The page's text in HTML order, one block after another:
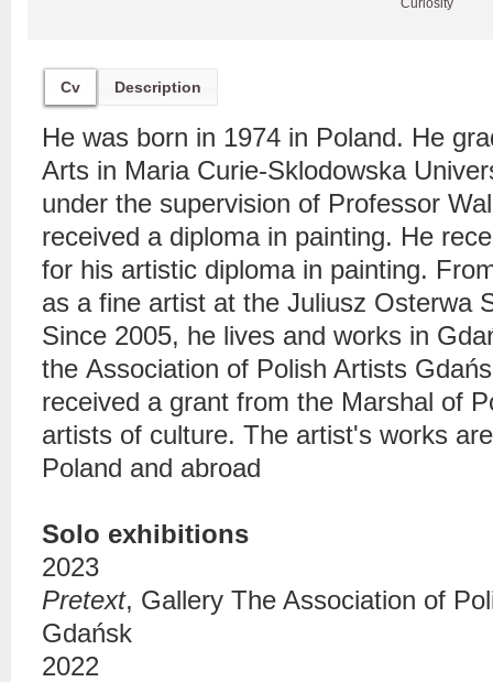
Curiosity
Cv Description
He was born in 1974 in Poland. He
Arts in Maria Curie-Sklodowska
under the supervision of Professor
received a diploma in painting. He
for his artistic diploma in painting.
as a fine artist at the Juliusz Osterwa
Since 2005, he lives and works in
the Association of Polish Artists
received a grant from the Marshal of
artists of culture. The artist's works
Poland and abroad
Solo exhibitions
2023
Pretext, Gallery The Association of
Gdańsk
2022